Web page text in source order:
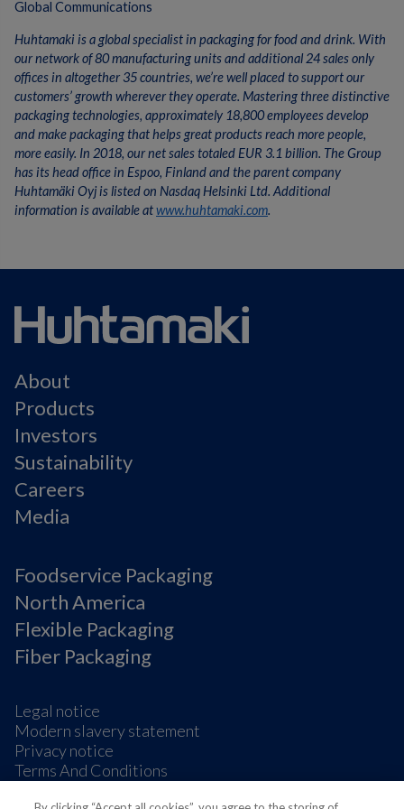
Global Communications
Huhtamaki is a global specialist in packaging for food and drink. With
our network of 80 manufacturing units and additional 24 sales only
offices in altogether 35 countries, we’re well placed to support our
customers’ growth wherever they operate. Mastering three distinctive
packaging technologies, approximately 18,800 employees develop
and make packaging that helps great products reach more people,
more easily. In 2018, our net sales totaled EUR 3.1 billion. The Group
has its head office in Espoo, Finland and the parent company
Huhtamäki Oyj is listed on Nasdaq Helsinki Ltd. Additional
information is available atwww.huhtamaki.com.
About
Products
Investors
Sustainability
Careers
Media
Foodservice Packaging
North America
Flexible Packaging
Fiber Packaging
Legal notice
Modern slavery statement
Privacy notice
Terms And Conditions